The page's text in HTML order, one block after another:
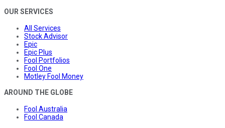
OUR SERVICES
All Services
Stock Advisor
Epic
Epic Plus
Fool Portfolios
Fool One
Motley Fool Money
AROUND THE GLOBE
Fool Australia
Fool Canada